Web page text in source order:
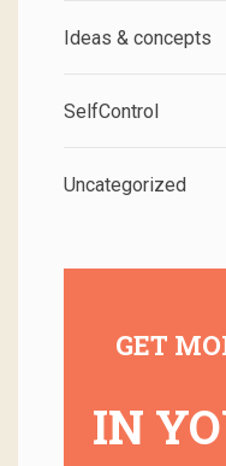
Ideas & concepts
SelfControl
Uncategorized
GET
IN